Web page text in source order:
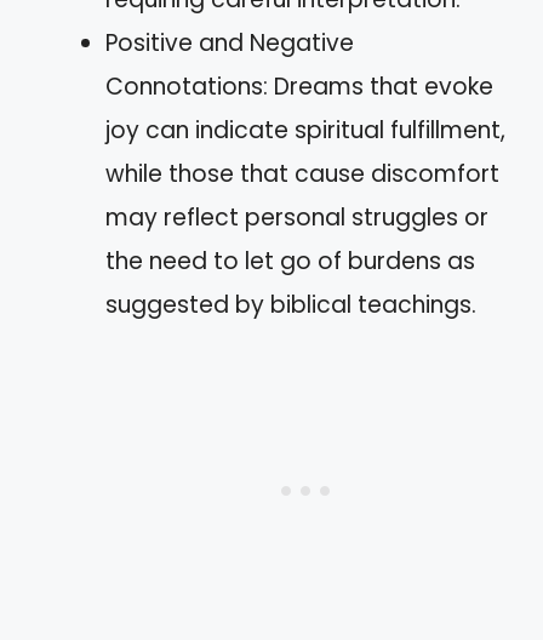
Positive and Negative
Connotations: Dreams that evoke
joy can indicate spiritual fulfillment,
while those that cause discomfort
may reflect personal struggles or
the need to let go of burdens as
suggested by biblical teachings.